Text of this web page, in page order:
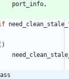
port_info ,
)